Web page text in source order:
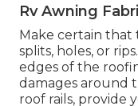
Rv Awning
Make certain that
splits, holes, or
edges of the
damages around
roof rails, provide